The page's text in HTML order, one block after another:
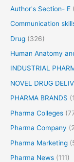
f
,
C
a
s
f
i
a
t
i
Author's Section- E
Communication
Drug (326)
Human Anatomy
INDUSTRIAL
NOVEL DRUG
PHARMA BRANDS
Pharma Colleges
Pharma Company
Pharma Marketing
Pharma News (111)